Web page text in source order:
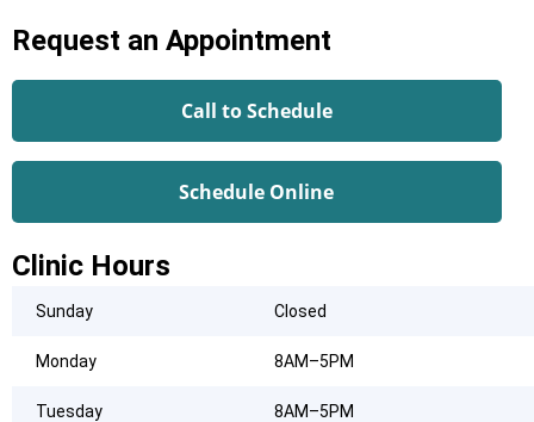
Request an Appointment
Call to Schedule
Schedule Online
Clinic Hours
Sunday Closed
Monday 8AM–5PM
Tuesday 8AM–5PM